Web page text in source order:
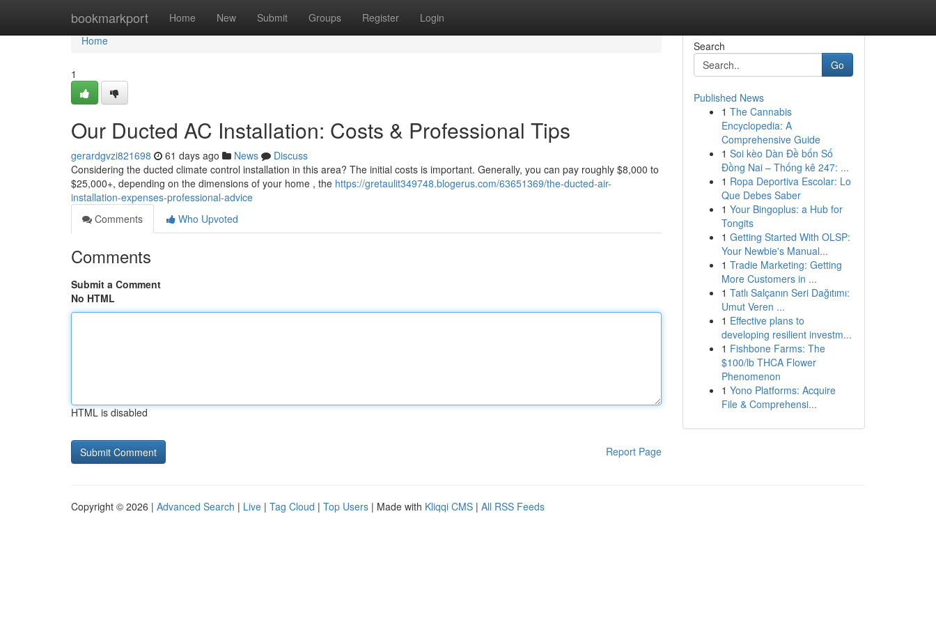
bookmarkport Home New Submit Groups Register Login
Home
Home
1
Our Ducted AC Installation: Costs & Professional Tips
gerardgvzi821698 61 days ago News
Discuss
Considering the ducted climate control installation in this area? The initial costs is important. Generally, you can pay roughly $8,000 to
$25,000+, depending on the dimensions of your home , the https://gretaulit349748.blogerus.com/63651369/the-ducted-air-
installation-expenses-professional-advice
Comments
Who Upvoted
Comments
Submit a Comment
No HTML
HTML is disabled
Report Page
Search
Go
Published News
1 The Cannabis
Encyclopedia: A
Comprehensive Guide
1 Soi kèo Dàn Đề bốn Số
Đồng Nai – Thống kê 247: ...
1 Ropa Deportiva Escolar: Lo
Que Debes Saber
1 Your Bingoplus: a Hub for
Tongits
1 Getting Started With OLSP:
Your Newbie's Manual...
1 Tradie Marketing: Getting
More Customers in ...
1 Tatlı Salçanın Seri Dağıtımı:
Umut Veren ...
1 Effective plans to
developing resilient investm...
1 Fishbone Farms: The
$100/lb THCA Flower
Phenomenon
1 Yono Platforms: Acquire
File & Comprehensi...
Copyright © 2026 | Advanced Search | Live | Tag Cloud | Top Users | Made with Kliqqi CMS | All RSS Feeds